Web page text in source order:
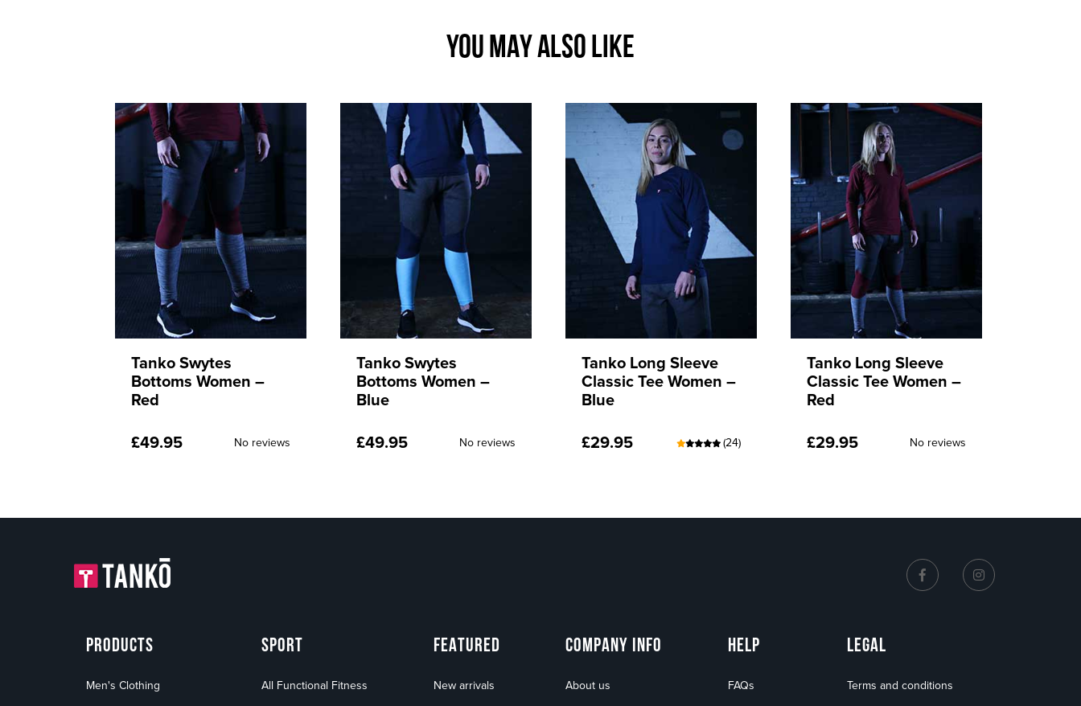
YOU MAY ALSO LIKE
Tanko Swytes
Bottoms Women –
Blue
£49.95 No reviews
Tanko Long Sleeve
Classic Tee Women –
Blue
£29.95 (24)
Tanko Long Sleeve
Classic Tee Women –
Red
£29.95 No reviews
Tanko Swytes
Bottoms Men – Red
PRODUCTS
Men's Clothing
SPORT
All Functional Fitness
FEATURED
New arrivals
COMPANY INFO
About us
HELP
FAQs
LEGAL
Terms and conditions